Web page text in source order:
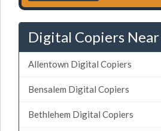
Digital Copiers
Allentown Digital Copiers
Bensalem Digital Copiers
Bethlehem Digital Copiers